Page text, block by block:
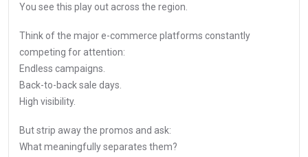
You see this play out across the region.
Think of the major e-commerce platforms constantly
competing for attention:
Endless campaigns.
Back-to-back sale days.
High visibility.
But strip away the promos and ask:
What meaningfully separates them?